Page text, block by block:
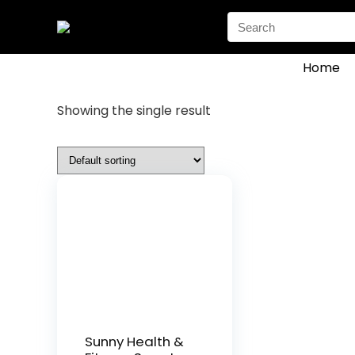
Search
for:
Home
Showing the single result
Sunny Health &